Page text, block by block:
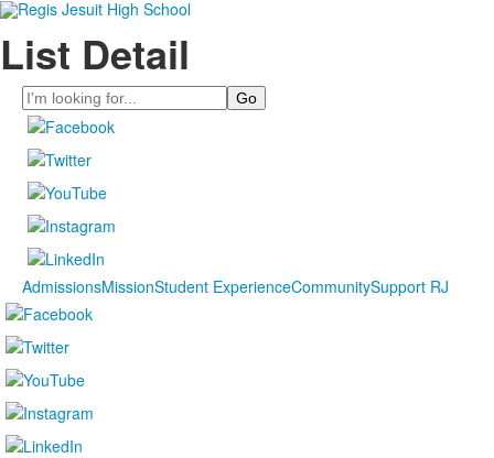
List Detail
Search
AdmissionsMissionStudent ExperienceCommunitySupport RJ